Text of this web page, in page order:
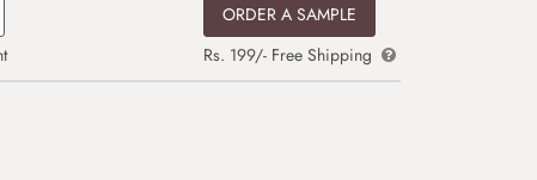
ORDER A SAMPLE
Rs. 199/- Free Shipping